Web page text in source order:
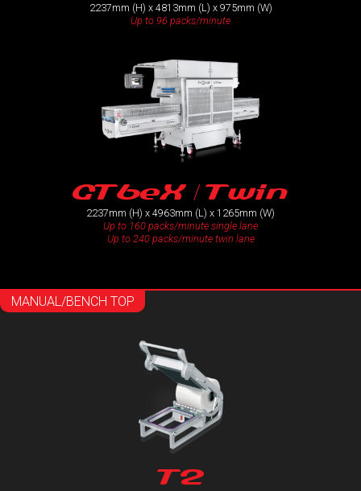
2237mm (H) x 4813mm (L) x 975mm (W)
Up to 96 packs/minute
GT6eX / Twin
2237mm (H) x 4963mm (L) x 1265mm (W)
Up to 160 packs/minute single lane
Up to 240 packs/minute twin lane
MANUAL/BENCH TOP
T2